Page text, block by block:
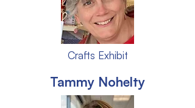
Crafts Exhibit
Tammy Nohelty